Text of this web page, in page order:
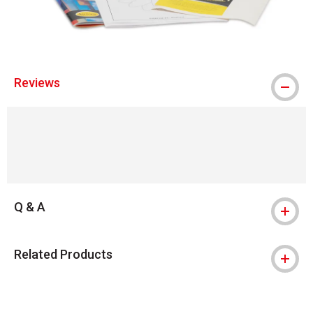
® Iwata is a registered trademark.
Reviews
Q & A
Related Products